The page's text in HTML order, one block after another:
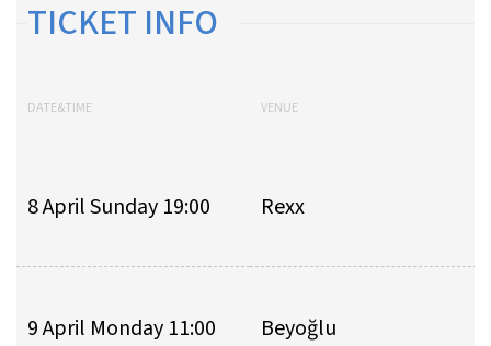
TICKET INFO
DATE&TIME VENUE
8 April Sunday 19:00 Rexx
9 April Monday 11:00 Beyoğlu